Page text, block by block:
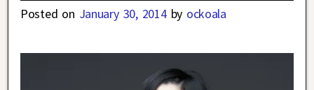
Posted on January 30, 2014 by ockoala